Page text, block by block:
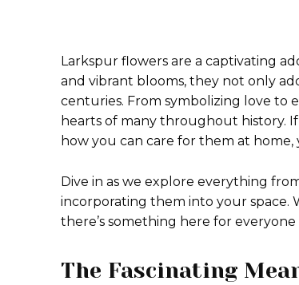
Larkspur flowers are a captivating
and vibrant blooms, they not only
centuries. From symbolizing love to
hearts of many throughout history.
how you can care for them at
Dive in as we explore everything
incorporating them into your space.
there’s something here for
The Fascinating